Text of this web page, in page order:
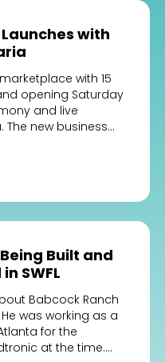
with
with 15
opening Saturday
and live
The new business
Center. Its vendors
Built and
SWFL
Babcock Ranch
was working as a
for the
at the time.